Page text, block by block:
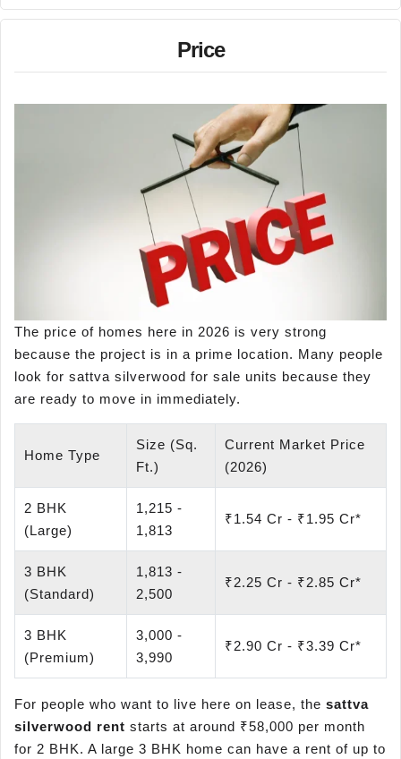
Price
The price of homes here in 2026 is very strong
because the project is in a prime location. Many people
look for sattva silverwood for sale units because they
are ready to move in immediately.
Home Type
Size (Sq.
Ft.)
Current Market Price
(2026)
2 BHK
(Large)
1,215 -
1,813
₹1.54 Cr - ₹1.95 Cr*
3 BHK
(Standard)
1,813 -
2,500
₹2.25 Cr - ₹2.85 Cr*
3 BHK
(Premium)
3,000 -
3,990
₹2.90 Cr - ₹3.39 Cr*
For people who want to live here on lease, the sattva
silverwood rent starts at around ₹58,000 per month
for 2 BHK. A large 3 BHK home can have a rent of up to